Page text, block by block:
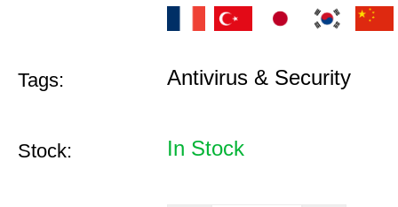
Tags: Antivirus & Security
Stock: In Stock